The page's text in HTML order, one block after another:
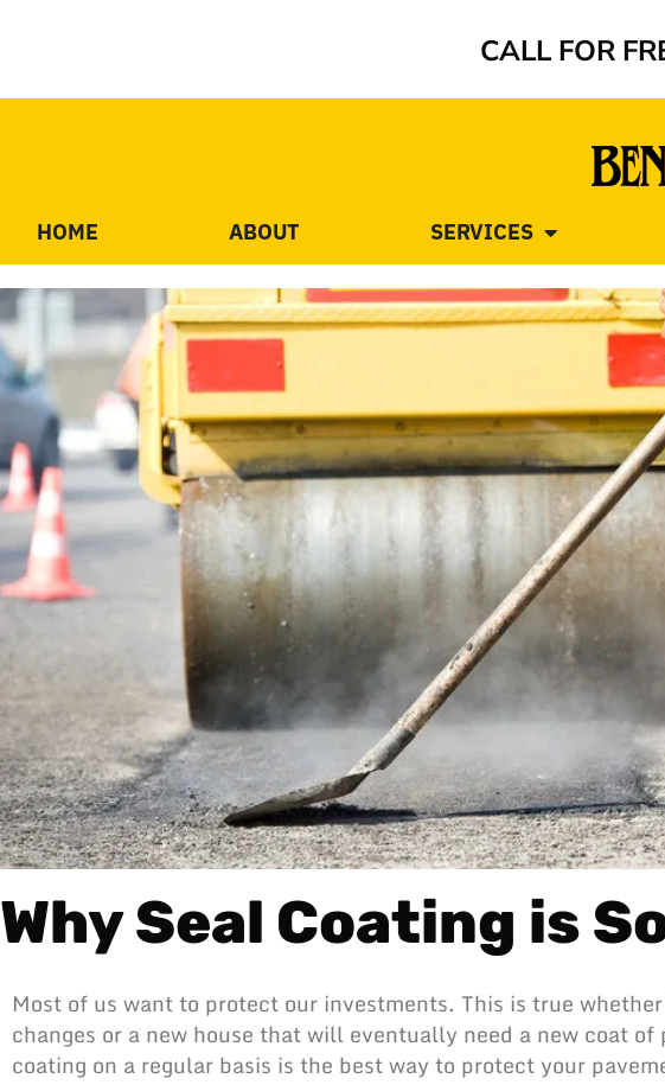
CALL FOR
HOME ABOUT SERVICES
Why Seal Coating is
Most of us want to protect our investments. This is true
changes or a new house that will eventually need a new coat
coating on a regular basis is the best way to protect your